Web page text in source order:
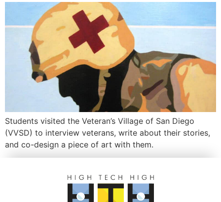
Students visited the Veteran’s Village of San Diego
(VVSD) to interview veterans, write about their stories,
and co-design a piece of art with them.